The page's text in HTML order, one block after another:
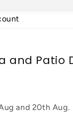
and Patio
and 20th Aug.